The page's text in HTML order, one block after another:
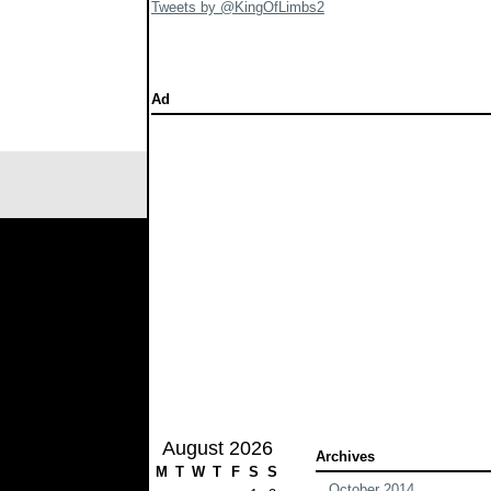
Tweets by @KingOfLimbs2
Ad
August 2026
M T W T F S S
Archives